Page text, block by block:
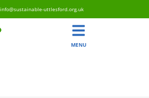
info@sustainable-uttlesford.org.uk
MENU